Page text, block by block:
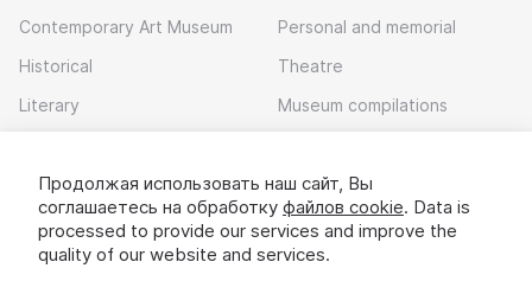
Contemporary Art Museum
Historical
Literary
Personal and memorial
Theatre
Museum compilations
Download app
Продолжая использовать наш сайт, Вы
соглашаетесь на обработку файлов cookie. Data is
processed to provide our services and improve the
quality of our website and services.